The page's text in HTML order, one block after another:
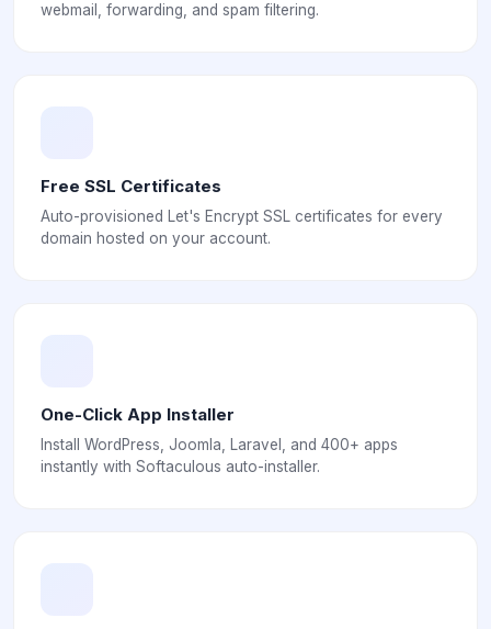
webmail, forwarding, and spam filtering.
Free SSL Certificates
Auto-provisioned Let's Encrypt SSL certificates for every
domain hosted on your account.
One-Click App Installer
Install WordPress, Joomla, Laravel, and 400+ apps
instantly with Softaculous auto-installer.